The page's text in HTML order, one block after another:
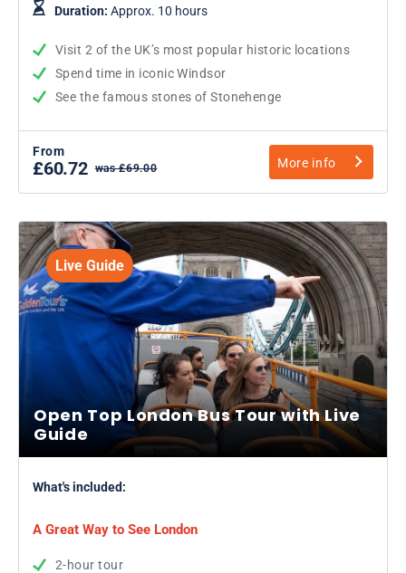
Duration: Approx. 10 hours
Visit 2 of the UK’s most popular historic locations
Spend time in iconic Windsor
See the famous stones of Stonehenge
From
£60.72 was £69.00 More info
Live Guide
Open Top London Bus Tour with Live
Guide
What's included:
A Great Way to See London
2-hour tour